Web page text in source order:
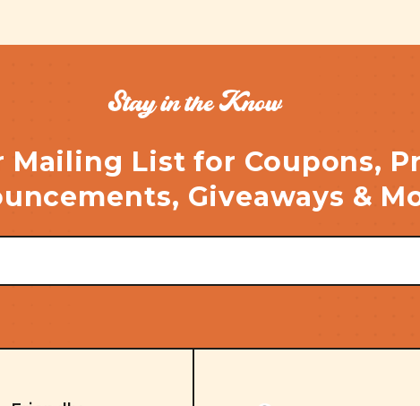
Stay in the Know
Mailing List for Coupons,
Giveaways &